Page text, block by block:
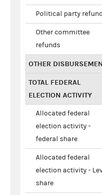
Political party
Other committee
refunds
OTHER
TOTAL FEDERAL
ELECTION ACTIVITY
Allocated federal
election activity -
federal share
Allocated federal
election activity -
share